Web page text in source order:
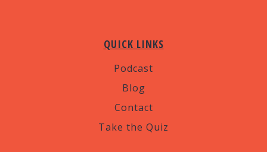
QUICK LINKS
Podcast
Blog
Contact
Take the Quiz